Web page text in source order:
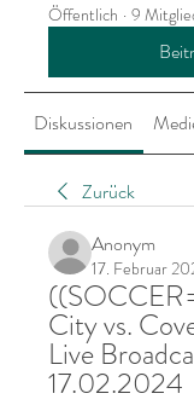
Öffentlich · 9
Diskussionen
Zurück
Anonym
17. Februar
City vs.
Live
17.02.2024